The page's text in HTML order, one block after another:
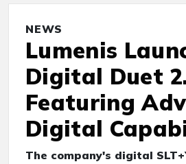
NEWS
Lumenis
Digital Duet
Featuring
Digital
The company's digital